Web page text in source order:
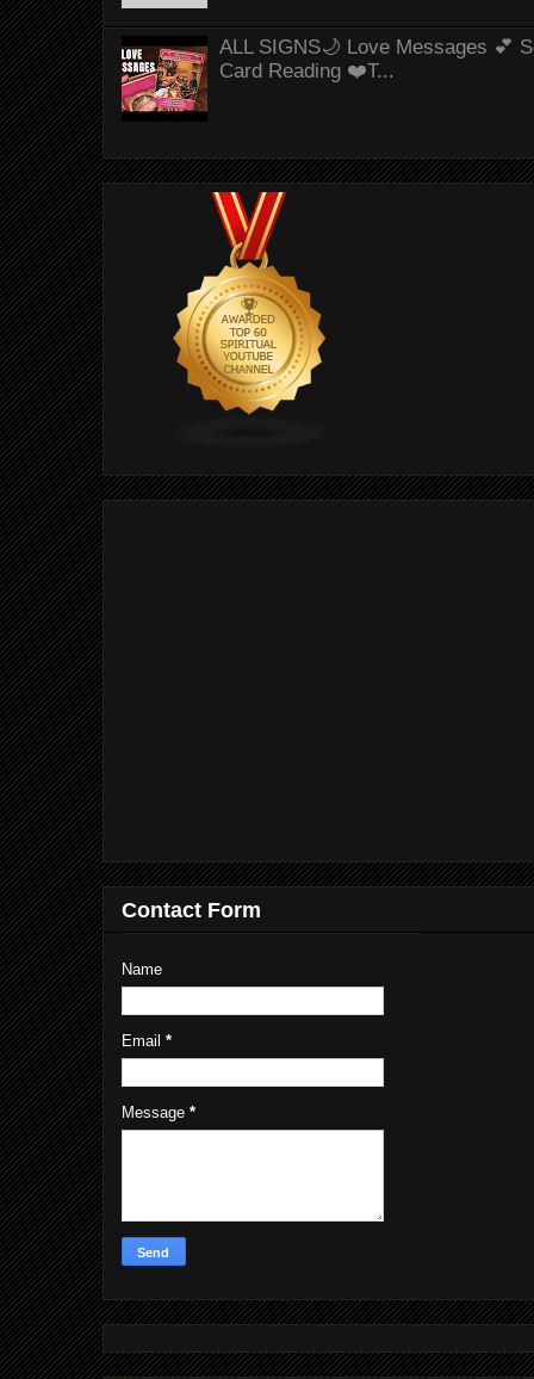
ALL SIGNS🌙 Love Messages 💕
Card Reading ❤️T...
Contact Form
Name
Email *
Message *